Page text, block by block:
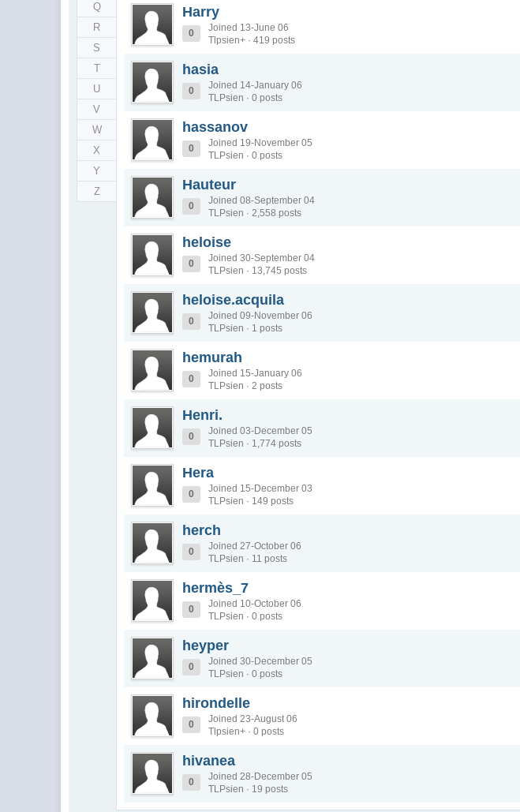
Q
R
S
T
U
V
W
X
Y
Z
Harry
0
Joined 13-June 06
Tlpsien+ · 419 posts
hasia
0
Joined 14-January 06
TLPsien · 0 posts
hassanov
0
Joined 19-November 05
TLPsien · 0 posts
Hauteur
0
Joined 08-September 04
TLPsien · 2,558 posts
heloise
0
Joined 30-September 04
TLPsien · 13,745 posts
heloise.acquila
0
Joined 09-November 06
TLPsien · 1 posts
hemurah
0
Joined 15-January 06
TLPsien · 2 posts
Henri.
0
Joined 03-December 05
TLPsien · 1,774 posts
Hera
0
Joined 15-December 03
TLPsien · 149 posts
herch
0
Joined 27-October 06
TLPsien · 11 posts
hermès_7
0
Joined 10-October 06
TLPsien · 0 posts
heyper
0
Joined 30-December 05
TLPsien · 0 posts
hirondelle
0
Joined 23-August 06
Tlpsien+ · 0 posts
hivanea
0
Joined 28-December 05
TLPsien · 19 posts